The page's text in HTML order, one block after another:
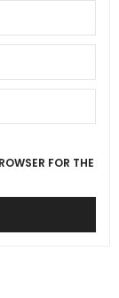
FOR THE